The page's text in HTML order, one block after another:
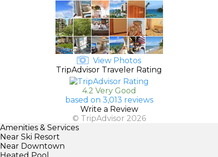
View Photos
TripAdvisor Traveler Rating
4.2 Very Good
based on 3,013 reviews
Write a Review
© TripAdvisor 2026
Amenities & Services
Near Ski Resort
Near Downtown